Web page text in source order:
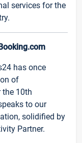
services for the
has once
of
the 10th
to our
solidified by
Partner.